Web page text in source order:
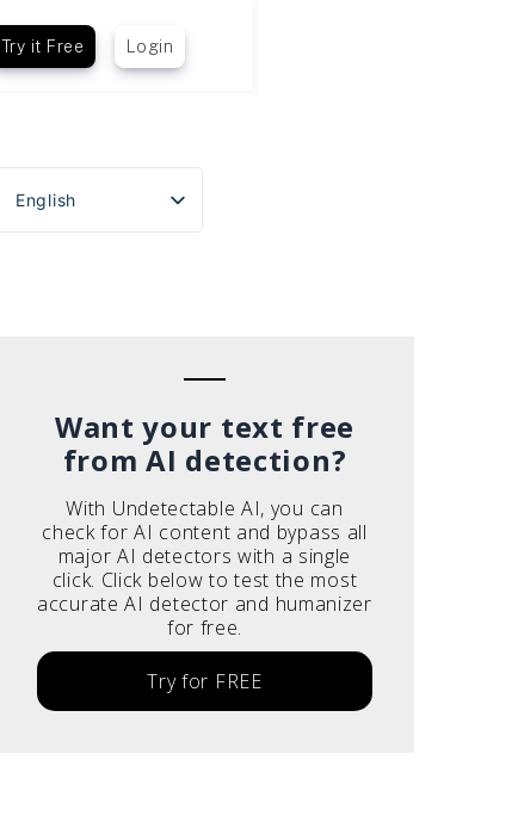
Try it Free Login
English
Español
Want your text free
from AI detection?
With Undetectable AI, you can
check for AI content and bypass all
major AI detectors with a single
click. Click below to test the most
accurate AI detector and humanizer
for free.
Try for FREE